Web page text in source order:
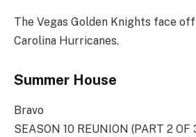
The Vegas Golden Knights face
Carolina Hurricanes.
Summer House
Bravo
SEASON 10 REUNION (PART 2 OF